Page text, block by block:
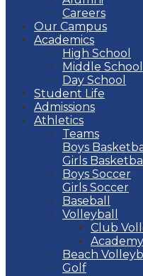
Careers
Our Campus
Academics
High School
Middle School
Day School
Student Life
Admissions
Athletics
Teams
Boys
Girls Basketball
Boys Soccer
Girls Soccer
Baseball
Volleyball
Club
Beach
Golf